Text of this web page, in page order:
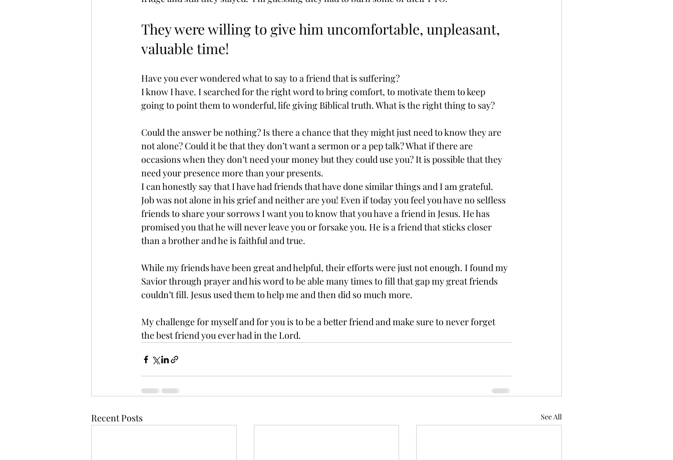
They were willing to give him uncomfortable, unpleasant,
valuable time!
Have you ever wondered what to say to a friend that is suffering?
I know I have. I searched for the right word to bring comfort, to motivate them to keep
going to point them to wonderful, life giving Biblical truth. What is the right thing to say?
Could the answer be nothing? Is there a chance that they might just need to know they are
not alone? Could it be that they don’t want a sermon or a pep talk? What if there are
occasions when they don’t need your money but they could use you? It is possible that they
need your presence more than your presents.
I can honestly say that I have had friends that have done similar things and I am grateful.
Job was not alone in his grief and neither are you! Even if today you feel you have no selfless
friends to share your sorrows I want you to know that you have a friend in Jesus. He has
promised you that he will never leave you or forsake you. He is a friend that sticks closer
than a brother and he is faithful and true.
While my friends have been great and helpful, their efforts were just not enough. I found my
Savior through prayer and his word to be able many times to fill that gap my great friends
couldn’t fill. Jesus used them to help me and then did so much more.
My challenge for myself and for you is to be a better friend and make sure to never forget
the best friend you ever had in the Lord.
Recent Posts See All